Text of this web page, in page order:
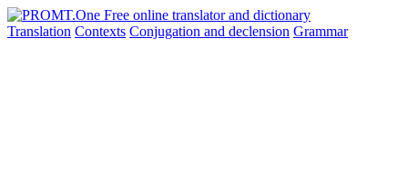
Translation Contexts Conjugation and declension Grammar